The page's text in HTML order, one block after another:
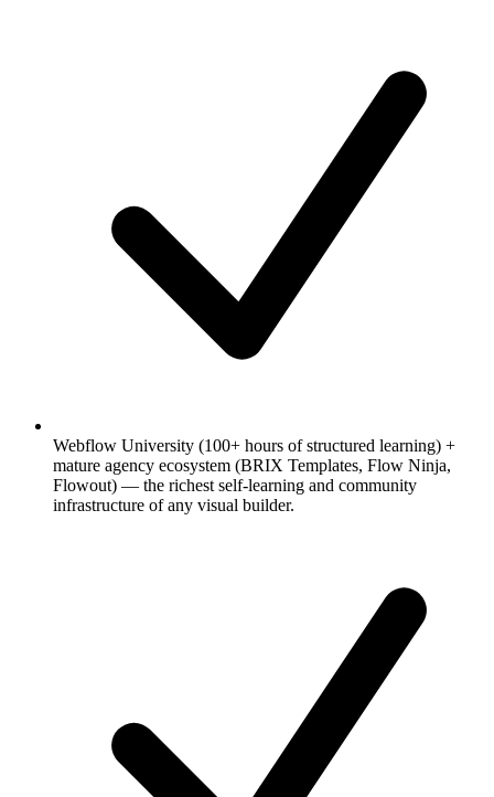
Webflow University (100+ hours of structured learning) +
mature agency ecosystem (BRIX Templates, Flow Ninja,
Flowout) — the richest self-learning and community
infrastructure of any visual builder.